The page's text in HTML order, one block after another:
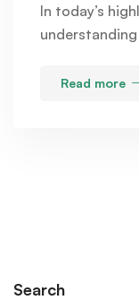
In today’s
Read more
Search